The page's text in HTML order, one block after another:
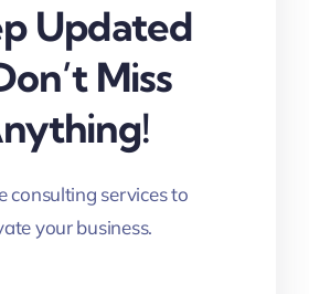
Updated
Miss
consulting services to
your business.